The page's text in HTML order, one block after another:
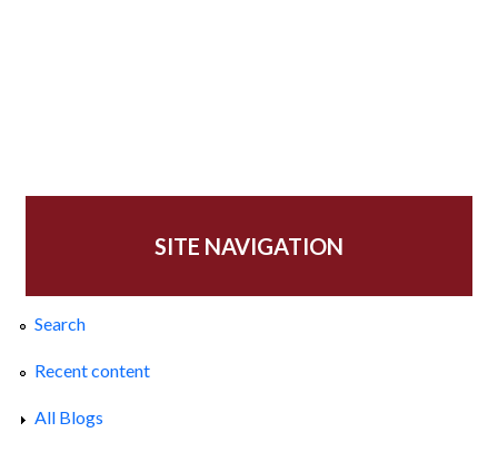
SITE NAVIGATION
Search
Recent content
All Blogs